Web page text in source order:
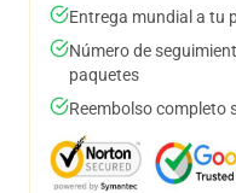
Entrega mundial a tu
Número de
paquetes
Reembolso completo